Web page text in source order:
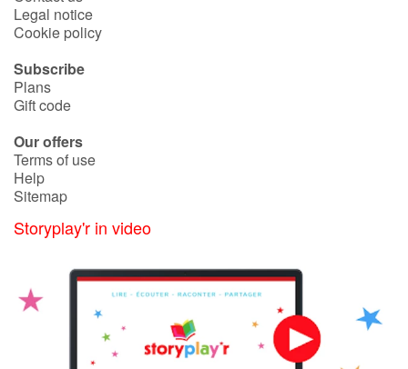
Legal notice
Cookie policy
Subscribe
Plans
Gift code
Our offers
Terms of use
Help
Sitemap
Storyplay'r in video